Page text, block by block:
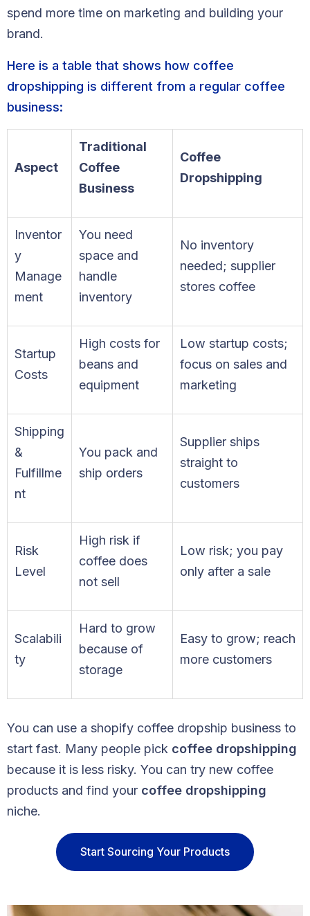
FAQs
Free Quote
spend more time on marketing and building your
brand.
Here is a table that shows how coffee
dropshipping is different from a regular coffee
business:
Aspect
Traditional
Coffee
Business
Coffee
Dropshipping
Inventor
y
Manage
ment
You need
space and
handle
inventory
No inventory
needed; supplier
stores coffee
Startup
Costs
High costs for
beans and
equipment
Low startup costs;
focus on sales and
marketing
Shipping
&
Fulfillme
nt
You pack and
ship orders
Supplier ships
straight to
customers
Risk
Level
High risk if
coffee does
not sell
Low risk; you pay
only after a sale
Scalabili
ty
Hard to grow
because of
storage
Easy to grow; reach
more customers
You can use a shopify coffee dropship business to
start fast. Many people pick coffee dropshipping
because it is less risky. You can try new coffee
products and find your coffee dropshipping
niche.
Start Sourcing Your Products